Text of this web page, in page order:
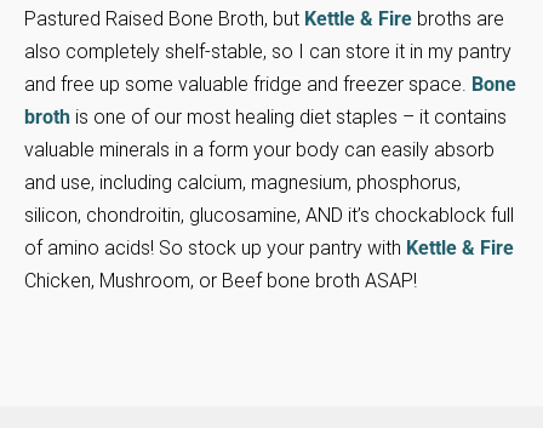
Pastured Raised Bone Broth, but Kettle & Fire broths are
also completely shelf-stable, so I can store it in my pantry
and free up some valuable fridge and freezer space. Bone
broth is one of our most healing diet staples – it contains
valuable minerals in a form your body can easily absorb
and use, including calcium, magnesium, phosphorus,
silicon, chondroitin, glucosamine, AND it’s chockablock full
of amino acids! So stock up your pantry with Kettle & Fire
Chicken, Mushroom, or Beef bone broth ASAP!